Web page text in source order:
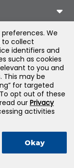
— All Rights
We
to collect
identifiers and
such as cookies
to you and
This may be
for targeted
opt out of these
our Privacy
activities
Okay